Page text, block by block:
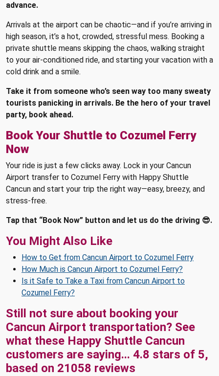
advance.
Arrivals at the airport can be chaotic—and if you’re arriving in
high season, it’s a hot, crowded, stressful mess. Booking a
private shuttle means skipping the chaos, walking straight
to your air-conditioned ride, and starting your vacation with a
cold drink and a smile.
Take it from someone who’s seen way too many sweaty
tourists panicking in arrivals. Be the hero of your travel
party, book ahead.
Book Your Shuttle to Cozumel Ferry
Now
Your ride is just a few clicks away. Lock in your Cancun
Airport transfer to Cozumel Ferry with Happy Shuttle
Cancun and start your trip the right way—easy, breezy, and
stress-free.
Tap that “Book Now” button and let us do the driving 😎.
You Might Also Like
How to Get from Cancun Airport to Cozumel Ferry
How Much is Cancun Airport to Cozumel Ferry?
Is it Safe to Take a Taxi from Cancun Airport to
Cozumel Ferry?
Still not sure about booking your
Cancun Airport transportation? See
what these Happy Shuttle Cancun
customers are saying... 4.8 stars of 5,
based on 21058 reviews